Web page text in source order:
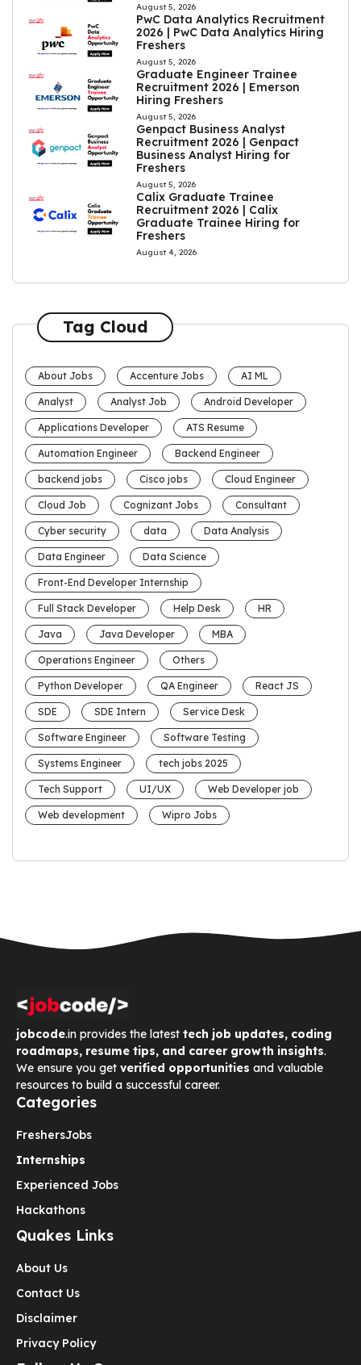
August 5, 2026
PwC Data Analytics Recruitment
2026 | PwC Data Analytics Hiring
Freshers
August 5, 2026
Graduate Engineer Trainee
Recruitment 2026 | Emerson
Hiring Freshers
August 5, 2026
Genpact Business Analyst
Recruitment 2026 | Genpact
Business Analyst Hiring for
Freshers
August 5, 2026
Calix Graduate Trainee
Recruitment 2026 | Calix
Graduate Trainee Hiring for
Freshers
August 4, 2026
Tag Cloud
About Jobs Accenture Jobs AI ML
Analyst Analyst Job Android Developer
Applications Developer ATS Resume
Automation Engineer Backend Engineer
backend jobs Cisco jobs Cloud Engineer
Cloud Job Cognizant Jobs Consultant
Cyber security data Data Analysis
Data Engineer Data Science
Front-End Developer Internship
Full Stack Developer Help Desk HR
Java Java Developer MBA
Operations Engineer Others
Python Developer QA Engineer React JS
SDE SDE Intern Service Desk
Software Engineer Software Testing
Systems Engineer tech jobs 2025
Tech Support UI/UX Web Developer job
Web development Wipro Jobs
jobcode.in provides the latest tech job updates, coding
roadmaps, resume tips, and career growth insights.
We ensure you get verified opportunities and valuable
resources to build a successful career.
Categories
FreshersJobs
Internships
Experienced Jobs
Hackathons
Quakes Links
About Us
Contact Us
Disclaimer
Privacy Policy